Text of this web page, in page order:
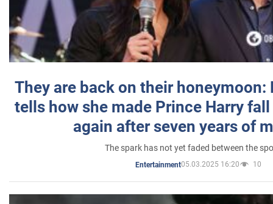
They are back on their honeymoon:
tells how she made Prince Harry
again after seven years of
The spark has not yet faded between the
Entertainment05.03.2025 16:20 10